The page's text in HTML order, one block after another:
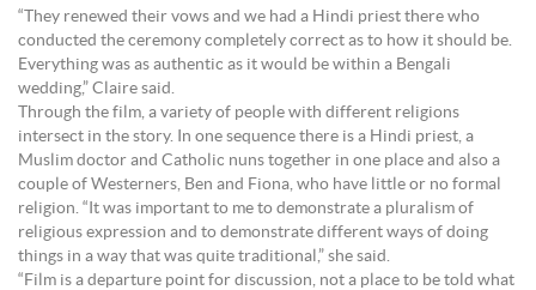
“They renewed their vows and we had a Hindi priest there who
conducted the ceremony completely correct as to how it should be.
Everything was as authentic as it would be within a Bengali
wedding,” Claire said.
Through the film, a variety of people with different religions
intersect in the story. In one sequence there is a Hindi priest, a
Muslim doctor and Catholic nuns together in one place and also a
couple of Westerners, Ben and Fiona, who have little or no formal
religion. “It was important to me to demonstrate a pluralism of
religious expression and to demonstrate different ways of doing
things in a way that was quite traditional,” she said.
“Film is a departure point for discussion, not a place to be told what